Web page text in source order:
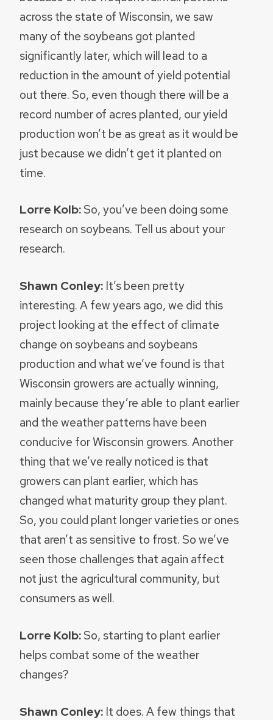
across the state of Wisconsin, we saw
many of the soybeans got planted
significantly later, which will lead to a
reduction in the amount of yield potential
out there. So, even though there will be a
record number of acres planted, our yield
production won’t be as great as it would be
just because we didn’t get it planted on
time.
Lorre Kolb:So, you’ve been doing some
research on soybeans. Tell us about your
research.
Shawn Conley: It’s been pretty
interesting. A few years ago, we did this
project looking at the effect of climate
change on soybeans and soybeans
production and what we’ve found is that
Wisconsin growers are actually winning,
mainly because they’re able to plant earlier
and the weather patterns have been
conducive for Wisconsin growers. Another
thing that we’ve really noticed is that
growers can plant earlier, which has
changed what maturity group they plant.
So, you could plant longer varieties or ones
that aren’t as sensitive to frost. So we’ve
seen those challenges that again affect
not just the agricultural community, but
consumers as well.
Lorre Kolb:So, starting to plant earlier
helps combat some of the weather
changes?
Shawn Conley: It does. A few things that